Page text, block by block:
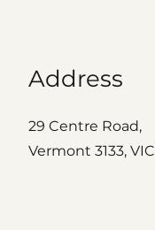
Address
29 Centre Road,
Vermont 3133, VIC